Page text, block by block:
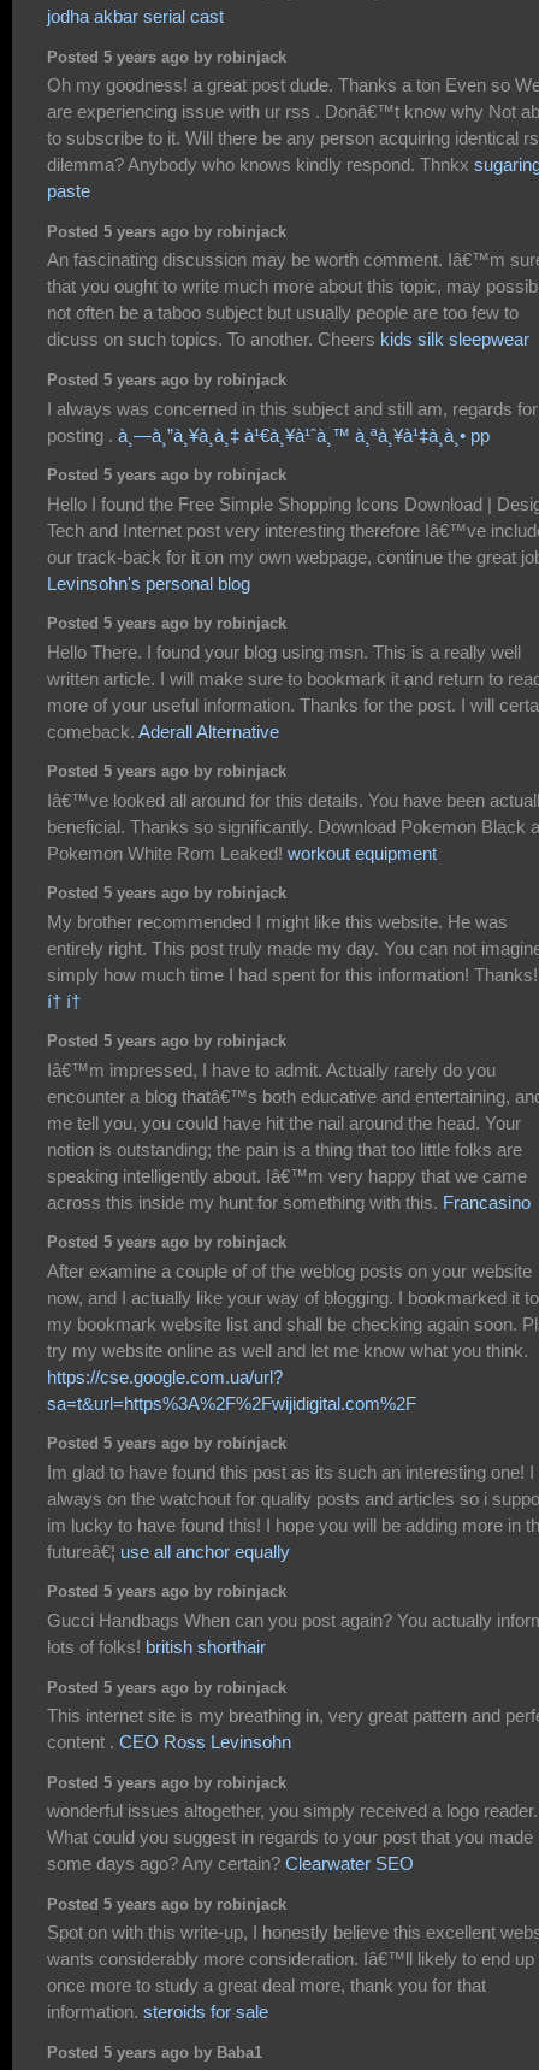
jodha akbar serial cast
Posted 5 years ago by robinjack
Oh my goodness! a great post dude. Thanks a ton Even so
are experiencing issue with ur rss . Donâ€™t know why Not
to subscribe to it. Will there be any person acquiring identical
dilemma? Anybody who knows kindly respond. Thnkx
paste
Posted 5 years ago by robinjack
An fascinating discussion may be worth comment. Iâ€™m
that you ought to write much more about this topic, may
not often be a taboo subject but usually people are too few to
dicuss on such topics. To another. Cheers kids silk sleepwear
Posted 5 years ago by robinjack
I always was concerned in this subject and still am, regards for
posting . à¸—à¸”à¸¥à¸­à¸‡ à¹€à¸¥à¹ˆà¸™ à¸ªà¸¥à¹‡à¸­à¸• pp
Posted 5 years ago by robinjack
Hello I found the Free Simple Shopping Icons Download |
Tech and Internet post very interesting therefore Iâ€™ve
our track-back for it on my own webpage, continue the great
Levinsohn's personal blog
Posted 5 years ago by robinjack
Hello There. I found your blog using msn. This is a really well
written article. I will make sure to bookmark it and return to
more of your useful information. Thanks for the post. I will
comeback. Aderall Alternative
Posted 5 years ago by robinjack
Iâ€™ve looked all around for this details. You have been
beneficial. Thanks so significantly. Download Pokemon Black
Pokemon White Rom Leaked! workout equipment
Posted 5 years ago by robinjack
My brother recommended I might like this website. He was
entirely right. This post truly made my day. You can not
simply how much time I had spent for this information! Thanks!
í† í†
Posted 5 years ago by robinjack
Iâ€™m impressed, I have to admit. Actually rarely do you
encounter a blog thatâ€™s both educative and entertaining,
me tell you, you could have hit the nail around the head. Your
notion is outstanding; the pain is a thing that too little folks are
speaking intelligently about. Iâ€™m very happy that we came
across this inside my hunt for something with this. Francasino
Posted 5 years ago by robinjack
After examine a couple of of the weblog posts on your website
now, and I actually like your way of blogging. I bookmarked it to
my bookmark website list and shall be checking again soon.
try my website online as well and let me know what you think.
https://cse.google.com.ua/url?
sa=t&url=https%3A%2F%2Fwijidigital.com%2F
Posted 5 years ago by robinjack
Im glad to have found this post as its such an interesting one! I
always on the watchout for quality posts and articles so i
im lucky to have found this! I hope you will be adding more in
futureâ€¦ use all anchor equally
Posted 5 years ago by robinjack
Gucci Handbags When can you post again? You actually
lots of folks! british shorthair
Posted 5 years ago by robinjack
This internet site is my breathing in, very great pattern and
content . CEO Ross Levinsohn
Posted 5 years ago by robinjack
wonderful issues altogether, you simply received a logo reader.
What could you suggest in regards to your post that you made
some days ago? Any certain? Clearwater SEO
Posted 5 years ago by robinjack
Spot on with this write-up, I honestly believe this excellent
wants considerably more consideration. Iâ€™ll likely to end up
once more to study a great deal more, thank you for that
information. steroids for sale
Posted 5 years ago by Baba1